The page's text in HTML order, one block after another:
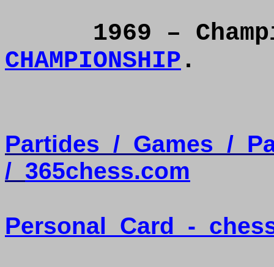
1969 –
CHAMPIONSHIP .
Partides / Games /
/ 365chess.com
Personal Card -